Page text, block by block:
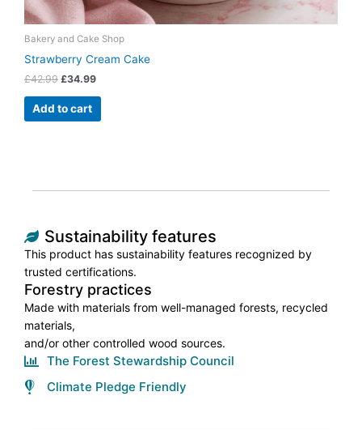
Bakery and Cake Shop
Strawberry Cream Cake
£42.99 £34.99
Add to cart
Sustainability features
This product has sustainability features recognized by
trusted certifications.
Forestry practices
Made with materials from well-managed forests, recycled
materials,
and/or other controlled wood sources.
The Forest Stewardship Council
Climate Pledge Friendly